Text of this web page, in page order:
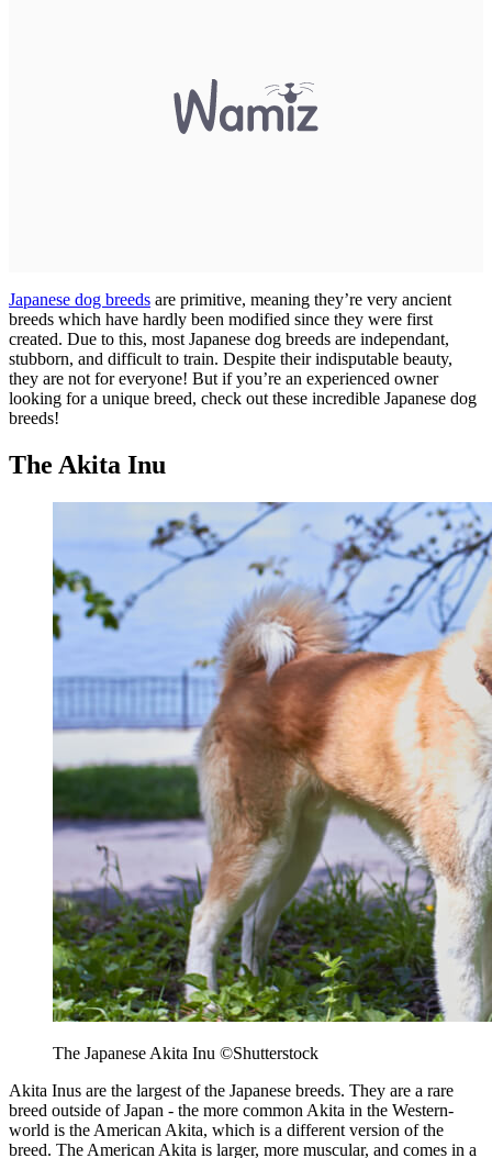
Japanese dog breeds are primitive, meaning they’re very ancient
breeds which have hardly been modified since they were first
created. Due to this, most Japanese dog breeds are independant,
stubborn, and difficult to train. Despite their indisputable beauty,
they are not for everyone! But if you’re an experienced owner
looking for a unique breed, check out these incredible Japanese dog
breeds!
The Akita Inu
The Japanese Akita Inu ©Shutterstock
Akita Inus are the largest of the Japanese breeds. They are a rare
breed outside of Japan - the more common Akita in the Western-
world is the American Akita, which is a different version of the
breed. The American Akita is larger, more muscular, and comes in a